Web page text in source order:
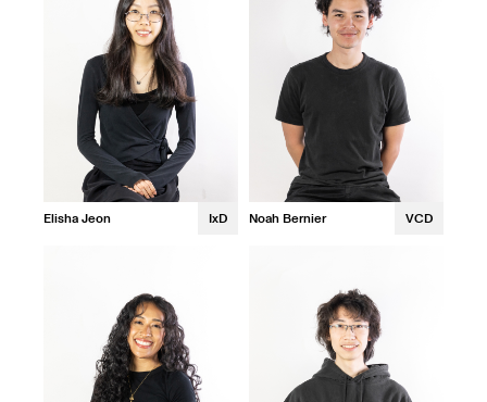
Elisha Jeon IxD Noah Bernier VCD